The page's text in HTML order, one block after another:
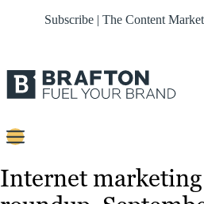
Subscribe | The Content
Strategy
Internet marketing